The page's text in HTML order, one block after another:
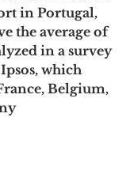
in Portugal,
the average of
in a survey
which
Belgium,